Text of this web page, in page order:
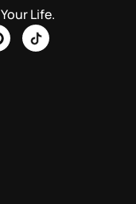
Life.